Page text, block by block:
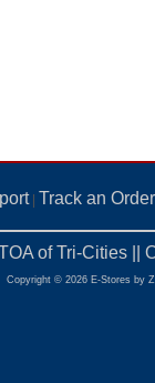
| Track an Order
of Tri-Cities ||
Copyright © 2026 E-Stores